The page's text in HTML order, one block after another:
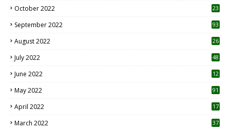
October 2022
23
September 2022 93
August 2022
26
July 2022 48
June 2022
12
May 2022 91
April 2022
17
March 2022 37